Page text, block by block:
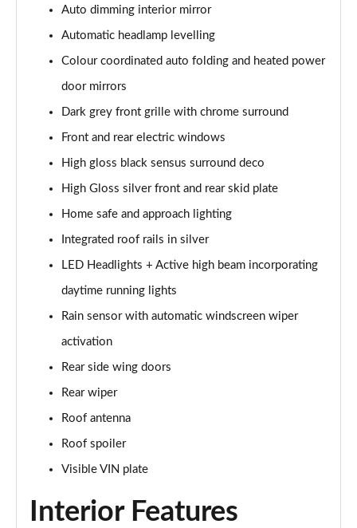
Page 25 of 92
Page 26 of 92
Page 27 of 92
1.5 T5 [262] Hybrid R DESIGN 5dr Geartronic
Page 28 of 92
1.5 T5 Recharge PHEV R DESIGN 5dr Auto
1.5 T3 Inscription 5dr
1.5 T3 [163] Inscription 5dr
Page 31 of 92
2.0 T4 Inscription 5dr Geartronic
Page 32 of 92
Page 33 of 92
Page 34 of 92
Auto dimming interior mirror
Automatic headlamp levelling
Colour coordinated auto folding and heated power
door mirrors
Dark grey front grille with chrome surround
Front and rear electric windows
High gloss black sensus surround deco
High Gloss silver front and rear skid plate
Home safe and approach lighting
Integrated roof rails in silver
LED Headlights + Active high beam incorporating
daytime running lights
Rain sensor with automatic windscreen wiper
activation
Rear side wing doors
Rear wiper
Roof antenna
Roof spoiler
Visible VIN plate
Interior Features